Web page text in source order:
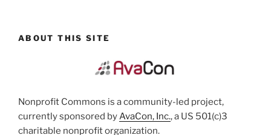
ABOUT THIS SITE
Nonprofit Commons is a community-led project,
currently sponsored byAvaCon, Inc., a US 501(c)3
charitable nonprofit organization.